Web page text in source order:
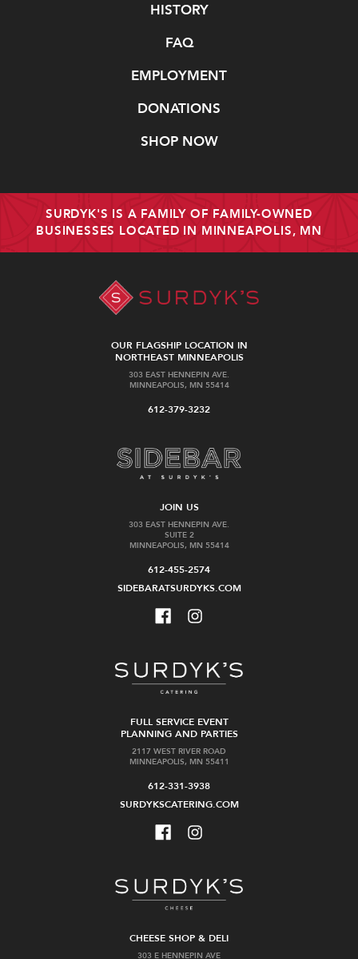
HISTORY
FAQ
EMPLOYMENT
DONATIONS
SHOP NOW
SURDYK'S IS A FAMILY OF FAMILY-OWNED
BUSINESSES LOCATED IN MINNEAPOLIS, MN
OUR FLAGSHIP LOCATION IN
NORTHEAST MINNEAPOLIS
303 EAST HENNEPIN AVE.
MINNEAPOLIS, MN 55414
612-379-3232
JOIN US
303 EAST HENNEPIN AVE.
SUITE 2
MINNEAPOLIS, MN 55414
612-455-2574
SIDEBARATSURDYKS.COM
FULL SERVICE EVENT
PLANNING AND PARTIES
2117 WEST RIVER ROAD
MINNEAPOLIS, MN 55411
612-331-3938
SURDYKSCATERING.COM
CHEESE SHOP & DELI
303 E HENNEPIN AVE